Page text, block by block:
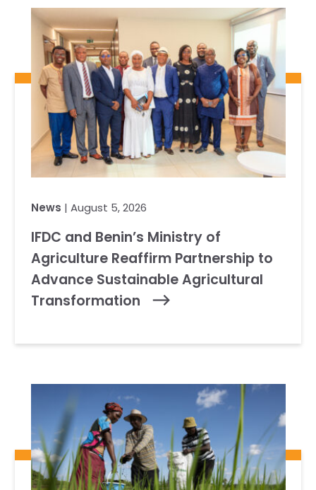
News | August 5, 2026
IFDC and Benin’s Ministry of
Agriculture Reaffirm Partnership to
Advance Sustainable Agricultural
Transformation